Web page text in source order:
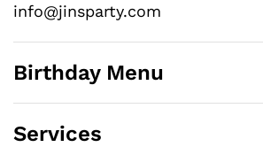
info@jinsparty.com
Birthday Menu
Services